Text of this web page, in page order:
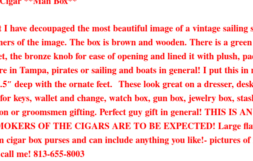
have decoupaged the most beautiful image of a vintage
of the image. The box is brown and wooden. There is a
the bronze knob for ease of opening and lined it with plush,
in Tampa, pirates or sailing and boats in general! I put this
deep with the ornate feet. These look great on a dresser,
keys, wallet and change, watch box, gun box, jewelry box,
or groomsmen gifting. Perfect guy gift in general! THIS IS
OF THE CIGARS ARE TO BE EXPECTED! Large
cigar box purses and can include anything you like!- pictures
me! 813-655-8003